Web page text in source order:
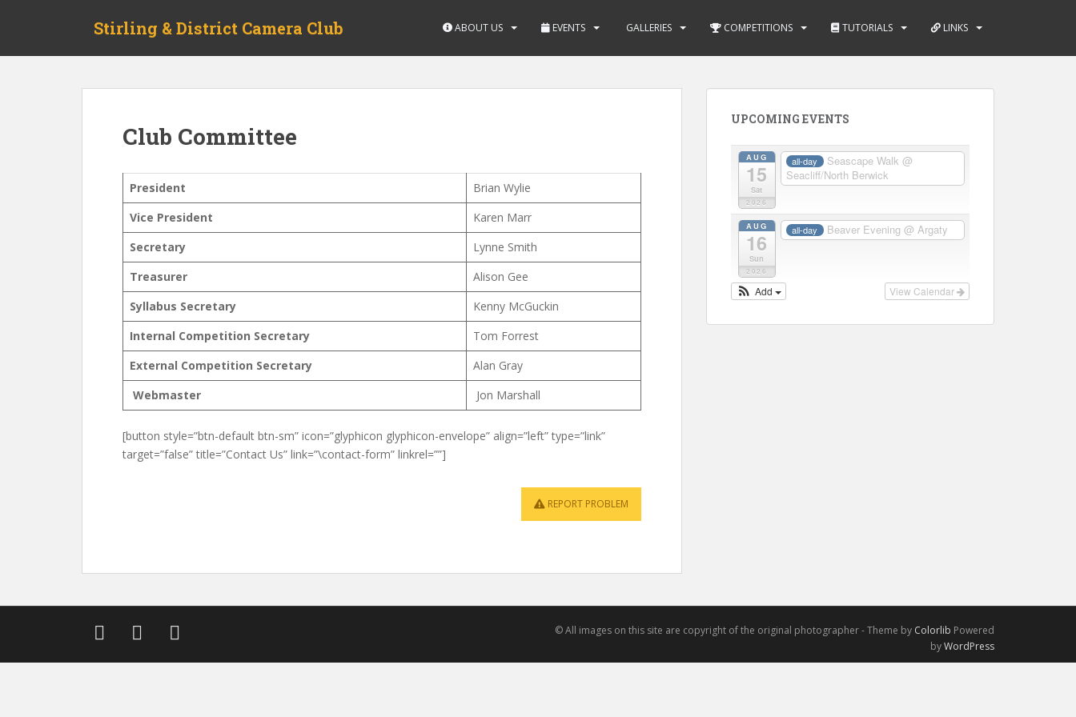
Stirling & District Camera Club ABOUT US EVENTS GALLERIES COMPETITIONS TUTORIALS LINKS
Club Committee
President
Brian Wylie
Vice President
Karen Marr
Secretary
Lynne Smith
Treasurer
Alison Gee
Syllabus Secretary
Kenny McGuckin
Internal Competition Secretary
Tom Forrest
External Competition Secretary
Alan Gray
Webmaster
Jon Marshall
[button style=”btn-default btn-sm” icon=”glyphicon glyphicon-envelope” align=”left” type=”link”
target=”false” title=”Contact Us” link=”\contact-form” linkrel=””]
REPORT PROBLEM
UPCOMING EVENTS
AUG
15
Sat
2026
all-day Seascape Walk@
Seacliff/North Berwick
AUG
16
Sun
2026
all-day Beaver Evening@ Argaty
View Calendar
Add
© All images on this site are copyright of the original photographer - Theme by Colorlib Powered
byWordPress